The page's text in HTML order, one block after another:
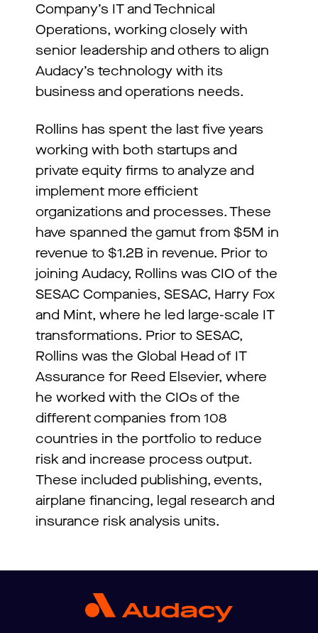
Company’s IT and Technical
Operations, working closely with
senior leadership and others to align
Audacy’s technology with its
business and operations needs.
Rollins has spent the last five years
working with both startups and
private equity firms to analyze and
implement more efficient
organizations and processes. These
have spanned the gamut from $5M in
revenue to $1.2B in revenue. Prior to
joining Audacy, Rollins was CIO of the
SESAC Companies, SESAC, Harry Fox
and Mint, where he led large-scale IT
transformations. Prior to SESAC,
Rollins was the Global Head of IT
Assurance for Reed Elsevier, where
he worked with the CIOs of the
different companies from 108
countries in the portfolio to reduce
risk and increase process output.
These included publishing, events,
airplane financing, legal research and
insurance risk analysis units.